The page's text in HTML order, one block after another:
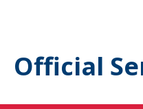
Official